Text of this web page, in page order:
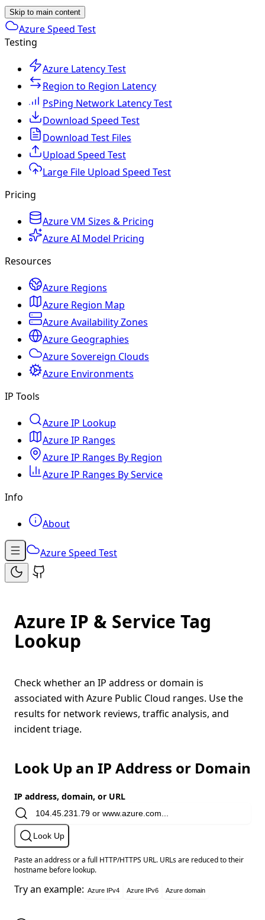
Skip to main content
Azure Speed Test
Testing
Azure Latency Test
Region to Region Latency
PsPing Network Latency Test
Download Speed Test
Download Test Files
Upload Speed Test
Large File Upload Speed Test
Pricing
Azure VM Sizes & Pricing
Azure AI Model Pricing
Resources
Azure Regions
Azure Region Map
Azure Availability Zones
Azure Geographies
Azure Sovereign Clouds
Azure Environments
IP Tools
Azure IP Lookup
Azure IP Ranges
Azure IP Ranges By Region
Azure IP Ranges By Service
Info
About
Azure Speed Test
Azure IP & Service Tag
Lookup
Check whether an IP address or domain is
associated with Azure Public Cloud ranges. Use the
results for network reviews, traffic analysis, and
incident triage.
Look Up an IP Address or Domain
IP address, domain, or URL
Look Up
Paste an address or a full HTTP/HTTPS URL. URLs are reduced to their
hostname before lookup.
Try an example: Azure IPv4 Azure IPv6 Azure domain